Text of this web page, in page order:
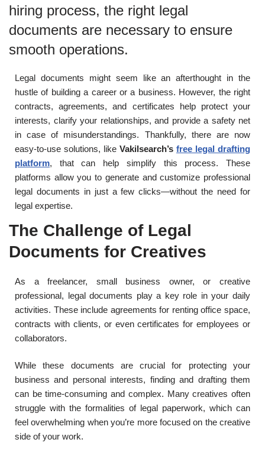
hiring process, the right legal
documents are necessary to ensure
smooth operations.
Legal documents might seem like an afterthought in the
hustle of building a career or a business. However, the right
contracts, agreements, and certificates help protect your
interests, clarify your relationships, and provide a safety net
in case of misunderstandings. Thankfully, there are now
easy-to-use solutions, like Vakilsearch’s free legal drafting
platform, that can help simplify this process. These
platforms allow you to generate and customize professional
legal documents in just a few clicks—without the need for
legal expertise.
The Challenge of Legal
Documents for Creatives
As a freelancer, small business owner, or creative
professional, legal documents play a key role in your daily
activities. These include agreements for renting office space,
contracts with clients, or even certificates for employees or
collaborators.
While these documents are crucial for protecting your
business and personal interests, finding and drafting them
can be time-consuming and complex. Many creatives often
struggle with the formalities of legal paperwork, which can
feel overwhelming when you’re more focused on the creative
side of your work.